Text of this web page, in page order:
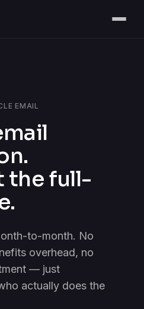
EMAIL
the full-
to-month. No
overhead, no
— just
actually does the